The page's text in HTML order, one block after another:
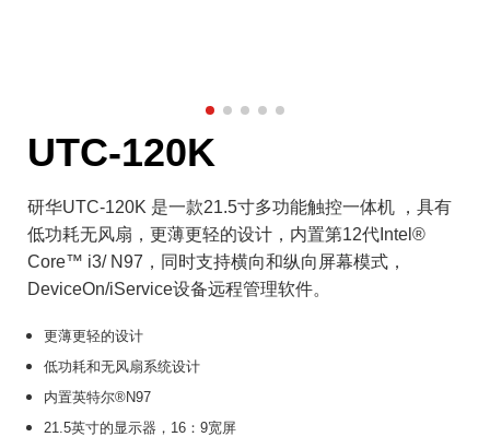
UTC-120K
研华UTC-120K 是一款21.5寸多功能触控一体机 ，具有
低功耗无风扇，更薄更轻的设计，内置第12代Intel®
Core™ i3/ N97，同时支持横向和纵向屏幕模式，
DeviceOn/iService设备远程管理软件。
更薄更轻的设计
低功耗和无风扇系统设计
内置英特尔®N97
21.5英寸的显示器，16：9宽屏